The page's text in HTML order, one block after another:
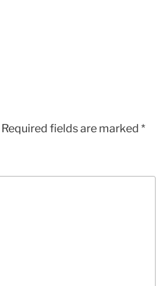
Required fields are marked *